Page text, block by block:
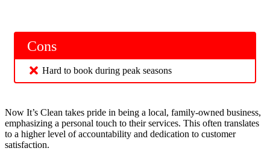
Cons
Hard to book during peak seasons
Now It’s Clean takes pride in being a local, family-owned business,
emphasizing a personal touch to their services. This often translates
to a higher level of accountability and dedication to customer
satisfaction.